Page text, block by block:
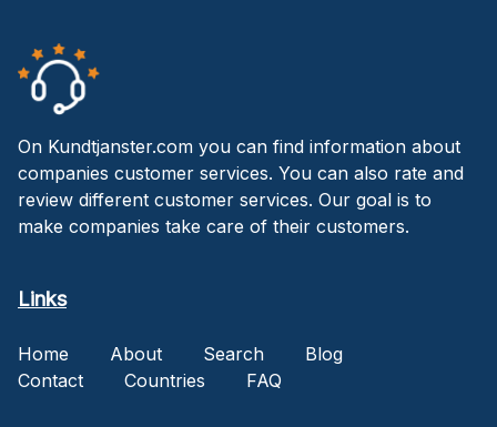
On Kundtjanster.com you can find information about
companies customer services. You can also rate and
review different customer services. Our goal is to
make companies take care of their customers.
Links
Home About Search
Blog
Contact
Countries FAQ